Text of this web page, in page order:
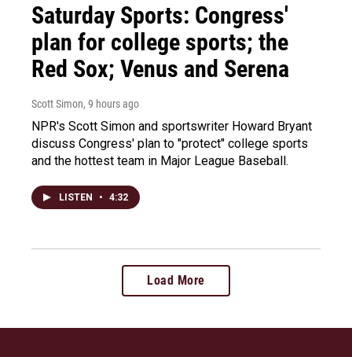
Saturday Sports: Congress'
plan for college sports; the
Red Sox; Venus and Serena
Scott Simon, 9 hours ago
NPR's Scott Simon and sportswriter Howard Bryant
discuss Congress' plan to "protect" college sports
and the hottest team in Major League Baseball.
LISTEN • 4:32
Load More